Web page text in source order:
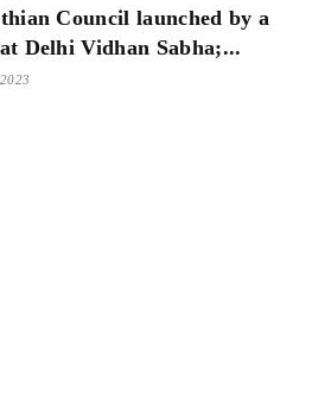
Council launched by a
Delhi Vidhan Sabha;...